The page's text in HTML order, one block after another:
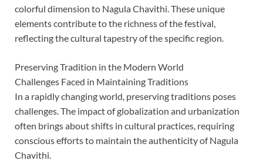
colorful dimension to Nagula Chavithi. These unique
elements contribute to the richness of the festival,
reflecting the cultural tapestry of the specific region.
Preserving Tradition in the Modern World
Challenges Faced in Maintaining Traditions
In a rapidly changing world, preserving traditions poses
challenges. The impact of globalization and urbanization
often brings about shifts in cultural practices, requiring
conscious efforts to maintain the authenticity of Nagula
Chavithi.